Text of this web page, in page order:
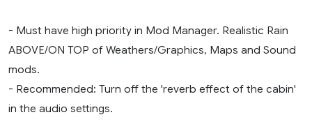
- Must have high priority in Mod Manager. Realistic Rain
ABOVE/ON TOP of Weathers/Graphics, Maps and Sound
mods.
- Recommended: Turn off the 'reverb effect of the cabin'
in the audio settings.